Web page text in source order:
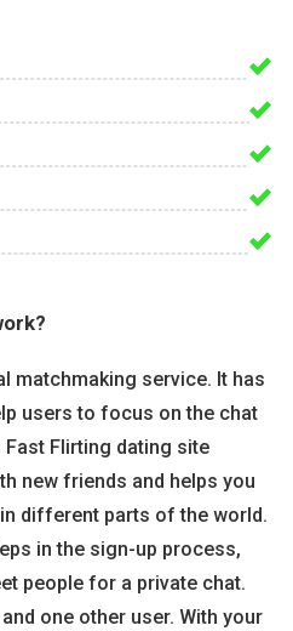
matchmaking service. It has
users to focus on the chat
Fast Flirting dating site
new friends and helps you
different parts of the world.
in the sign-up process,
people for a private chat.
one other user. With your